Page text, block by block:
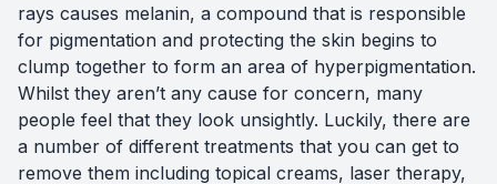
rays causes melanin, a compound that is responsible
for pigmentation and protecting the skin begins to
clump together to form an area of hyperpigmentation.
Whilst they aren’t any cause for concern, many
people feel that they look unsightly. Luckily, there are
a number of different treatments that you can get to
remove them including topical creams, laser therapy,